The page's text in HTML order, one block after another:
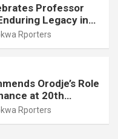
Professor
Legacy in
Science at
Rporters
Orodje’s Role
at 20th
Rporters